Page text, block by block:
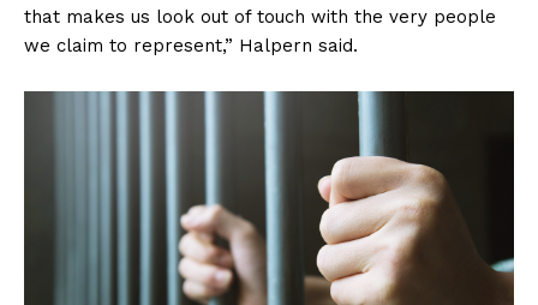
that makes us look out of touch with the very people
we claim to represent,” Halpern said.